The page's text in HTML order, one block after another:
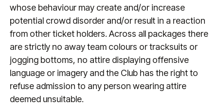
whose behaviour may create and/or increase
potential crowd disorder and/or result in a reaction
from other ticket holders. Across all packages there
are strictly no away team colours or tracksuits or
jogging bottoms, no attire displaying offensive
language or imagery and the Club has the right to
refuse admission to any person wearing attire
deemed unsuitable.